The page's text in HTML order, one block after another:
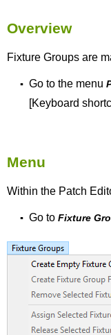
Overview
Fixture Groups are
▪ Go to the menu
[Keyboard
Menu
Within the Patch
▪ Go to Fixture